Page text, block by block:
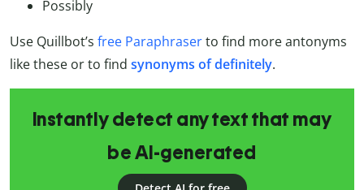
Possibly
Use Quillbot’s free Paraphraserto find more antonyms
like these or to find synonyms of definitely.
Instantly detect any text that may
be AI-generated